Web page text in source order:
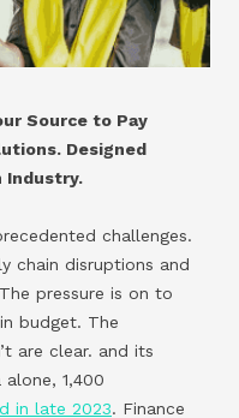
Source to Pay
Designed
Industry.
challenges.
chain disruptions and
pressure is on to
budget. The
are clear. and its
1,400
in late 2023. Finance